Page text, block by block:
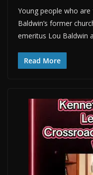
Young people who
Baldwin’s former
emeritus Lou Baldwin
Read More